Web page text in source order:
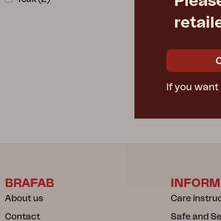
LILY
W202 D79
3942-28-
If you
BRAFAB
About us
Contact
Care
Safe and